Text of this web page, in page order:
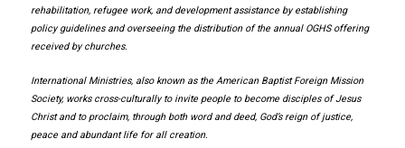
rehabilitation, refugee work, and development assistance by establishing
policy guidelines and overseeing the distribution of the annual OGHS offering
received by churches.
International Ministries, also known as the American Baptist Foreign Mission
Society, works cross-culturally to invite people to become disciples of Jesus
Christ and to proclaim, through both word and deed, God’s reign of justice,
peace and abundant life for all creation.